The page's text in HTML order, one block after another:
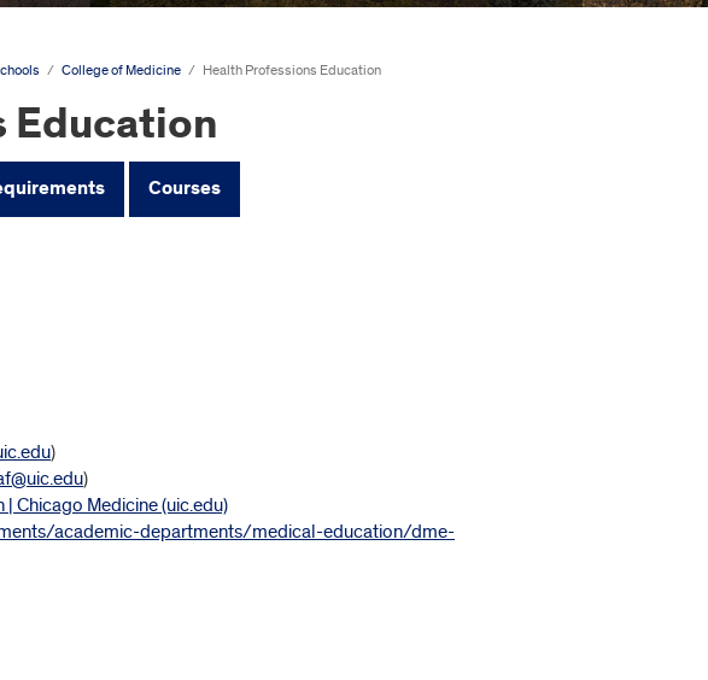
/ College of Medicine / Health Professions Education
Education
Courses
)
)
Chicago Medicine (uic.edu)
academic-departments/medical-education/dme-